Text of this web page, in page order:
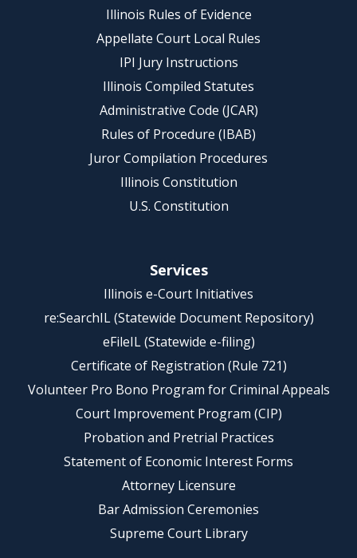
Illinois Rules of Evidence
Appellate Court Local Rules
IPI Jury Instructions
Illinois Compiled Statutes
Administrative Code (JCAR)
Rules of Procedure (IBAB)
Juror Compilation Procedures
Illinois Constitution
U.S. Constitution
Services
Illinois e-Court Initiatives
re:SearchIL (Statewide Document Repository)
eFileIL (Statewide e-filing)
Certificate of Registration (Rule 721)
Volunteer Pro Bono Program for Criminal Appeals
Court Improvement Program (CIP)
Probation and Pretrial Practices
Statement of Economic Interest Forms
Attorney Licensure
Bar Admission Ceremonies
Supreme Court Library